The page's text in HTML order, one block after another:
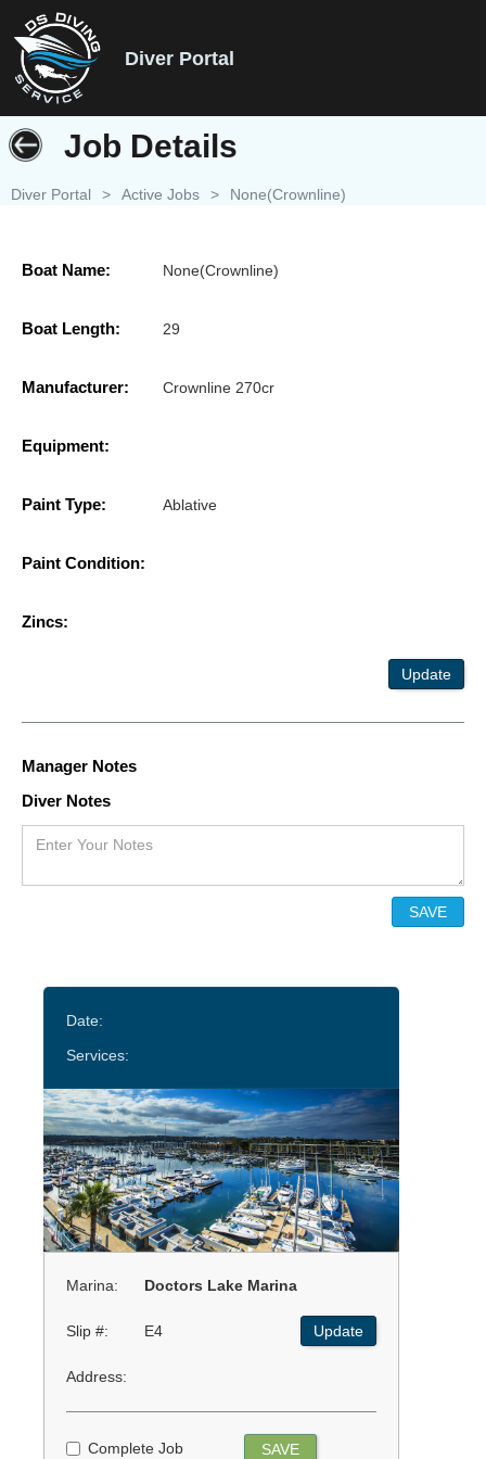
Diver Portal
Job Details
Diver Portal > Active Jobs > None(Crownline)
Boat Name: None(Crownline)
Boat Length: 29
Manufacturer: Crownline 270cr
Equipment:
Paint Type: Ablative
Paint Condition:
Zincs:
Update
Manager Notes
Diver Notes
Date:
Services:
Marina: Doctors Lake Marina
Slip #: E4 Update
Address:
Complete Job